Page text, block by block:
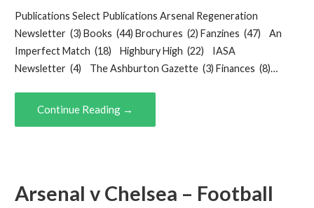
Publications Select Publications Arsenal Regeneration
Newsletter (3) Books (44) Brochures (2) Fanzines (47) An
Imperfect Match (18) Highbury High (22) IASA
Newsletter (4) The Ashburton Gazette (3) Finances (8)…
Continue Reading →
Arsenal v Chelsea – Football